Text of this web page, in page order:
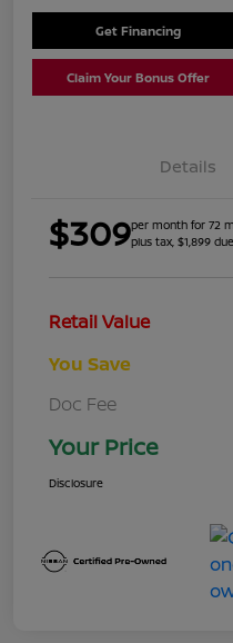
Get Financing
Claim Your Bonus Offer
Details
$309per month for 72
plus tax, $1,899
Retail Value
You Save
Doc Fee
Your Price
Disclosure